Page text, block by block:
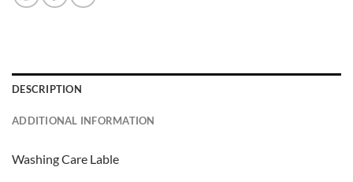
DESCRIPTION
ADDITIONAL INFORMATION
Washing Care Lable